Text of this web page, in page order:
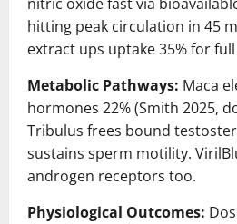
hitting peak circulation in 45
extract ups uptake 35% for
Metabolic Pathways: Maca
hormones 22% (Smith 2025,
Tribulus frees bound
sustains sperm motility.
androgen receptors too.
Physiological Outcomes: